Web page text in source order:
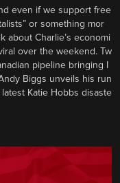
even if we support free
or something mor
about Charlie’s economi
over the weekend. Tw
pipeline bringing I
Biggs unveils his run
Katie Hobbs disaste